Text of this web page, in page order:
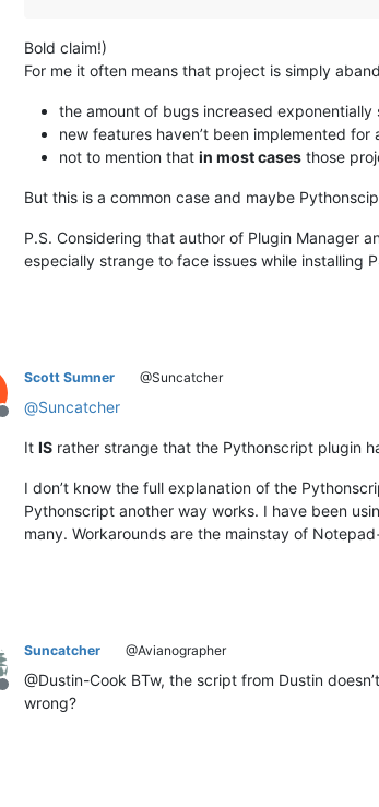
Bold claim!)
For me it often means that project is simply
the amount of bugs increased exponentially
new features haven’t been implemented
not to mention that in most cases those
But this is a common case and maybe
P.S. Considering that author of Plugin Manager
especially strange to face issues while installing
Offline
Scott Sumner @Suncatcher
@Suncatcher
It IS rather strange that the Pythonscript plugin
I don’t know the full explanation of the
Pythonscript another way works. I have been
many. Workarounds are the mainstay of
Offline
Suncatcher @Avianographer
@Dustin-Cook BTw, the script from Dustin
wrong?